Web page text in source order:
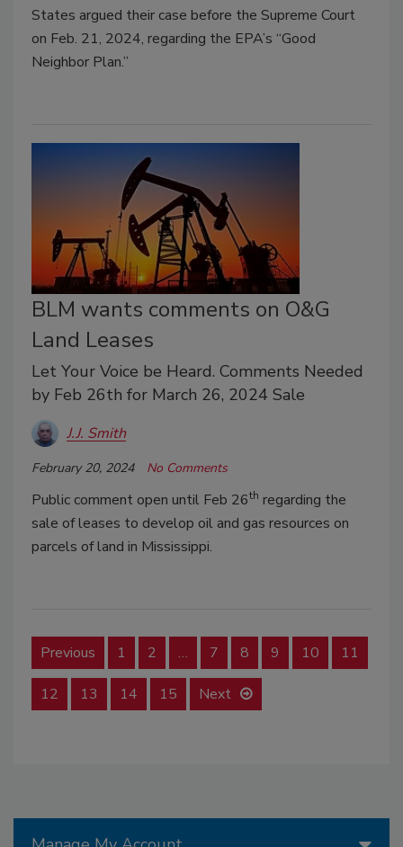
States argued their case before the Supreme Court
on Feb. 21, 2024, regarding the EPA’s “Good
Neighbor Plan.”
BLM wants comments on O&G
Land Leases
Let Your Voice be Heard. Comments Needed
by Feb 26th for March 26, 2024 Sale
J.J. Smith
February 20, 2024 No Comments
Public comment open until Feb 26th regarding the
sale of leases to develop oil and gas resources on
parcels of land in Mississippi.
Previous 1 2 … 7 8 9 10 11
12 13 14 15 Next